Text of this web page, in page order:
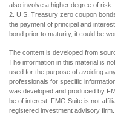
also involve a higher degree of risk.
2. U.S. Treasury zero coupon
the payment of principal and
bond prior to maturity, it could be
The content is developed from
The information in this material is
used for the purpose of avoiding
professionals for specific
was developed and produced by
be of interest. FMG Suite is not
registered investment advisory